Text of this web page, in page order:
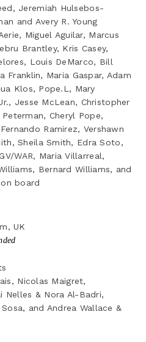
Jeremiah Hulsebos-
and Avery R. Young
Miguel Aguilar, Marcus
Brantley, Kris Casey,
Louis DeMarco, Bill
Franklin, Maria Gaspar, Adam
Klos, Pope.L, Mary
Jesse McLean, Christopher
Cheryl Pope,
Ramirez, Vershawn
Sheila Smith, Edra Soto,
WAR, Maria Villarreal,
Bernard Williams, and
board
UK
Nicolas Maigret,
Nelles & Nora Al-Badri,
and Andrea Wallace &